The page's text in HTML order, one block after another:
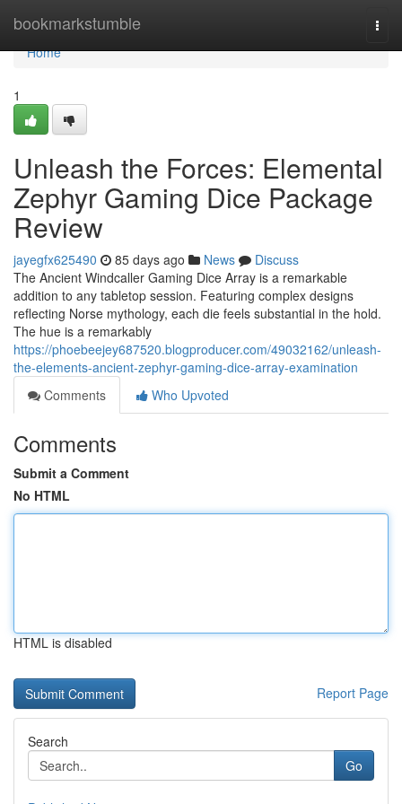
bookmarkstumble
Home
Home
1
Unleash the Forces: Elemental
Zephyr Gaming Dice Package
Review
jayegfx625490 85 days ago News
Discuss
The Ancient Windcaller Gaming Dice Array is a remarkable
addition to any tabletop session. Featuring complex designs
reflecting Norse mythology, each die feels substantial in the hold.
The hue is a remarkably
https://phoebeejey687520.blogproducer.com/49032162/unleash-
the-elements-ancient-zephyr-gaming-dice-array-examination
Comments
Who Upvoted
Comments
Submit a Comment
No HTML
HTML is disabled
Report Page
Search
Go